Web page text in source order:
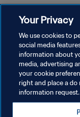
Your Privacy
We use cookies to
social media
information about
media, advertising
your cookie
right and place a do
information request.